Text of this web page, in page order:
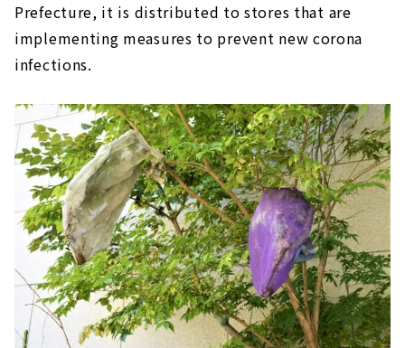
Prefecture, it is distributed to stores that are
implementing measures to prevent new corona
infections.